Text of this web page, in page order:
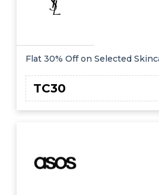
Categories
Flat 30% Off on Selected
TC30